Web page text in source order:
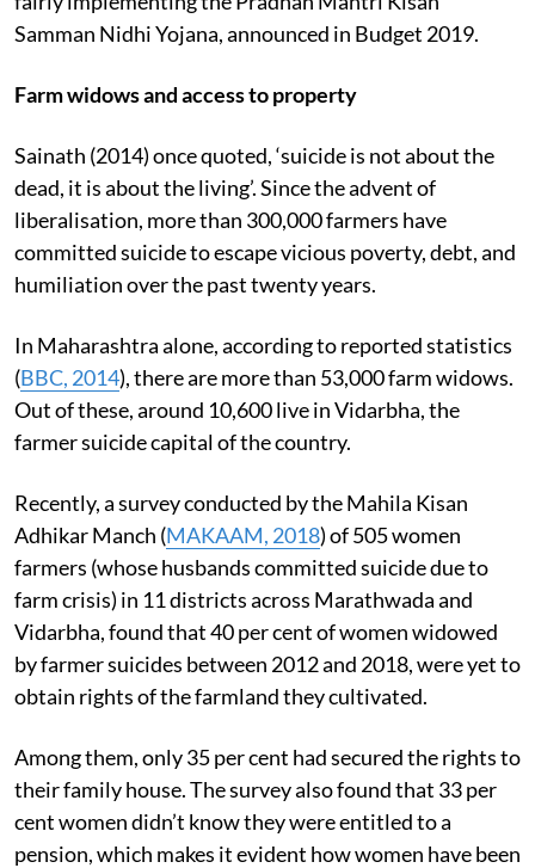
Samman Nidhi Yojana, announced in Budget 2019.
Farm widows and access to property
Sainath (2014) once quoted, ‘suicide is not about the
dead, it is about the living’. Since the advent of
liberalisation, more than 300,000 farmers have
committed suicide to escape vicious poverty, debt, and
humiliation over the past twenty years.
In Maharashtra alone, according to reported statistics
(BBC, 2014), there are more than 53,000 farm widows.
Out of these, around 10,600 live in Vidarbha, the
farmer suicide capital of the country.
Recently, a survey conducted by the Mahila Kisan
Adhikar Manch (MAKAAM, 2018) of 505 women
farmers (whose husbands committed suicide due to
farm crisis) in 11 districts across Marathwada and
Vidarbha, found that 40 per cent of women widowed
by farmer suicides between 2012 and 2018, were yet to
obtain rights of the farmland they cultivated.
Among them, only 35 per cent had secured the rights to
their family house. The survey also found that 33 per
cent women didn’t know they were entitled to a
pension, which makes it evident how women have been